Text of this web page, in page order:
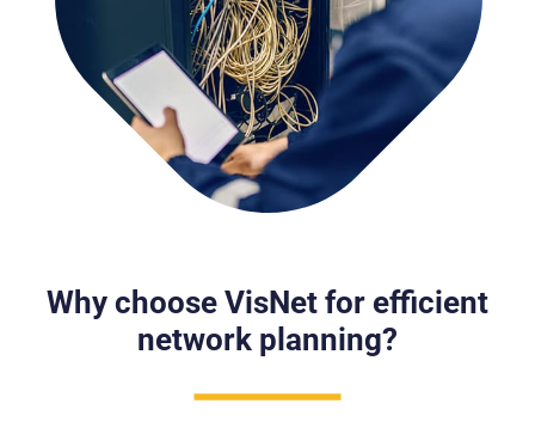
Why choose VisNet for efficient
network planning?